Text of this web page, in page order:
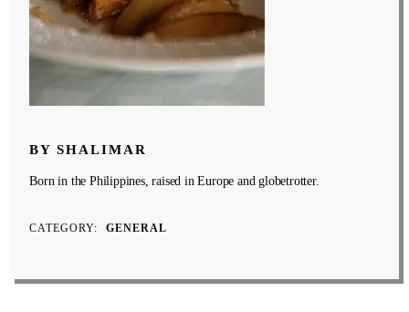
BY SHALIMAR
Born in the Philippines, raised in Europe and globetrotter.
CATEGORY GENERAL